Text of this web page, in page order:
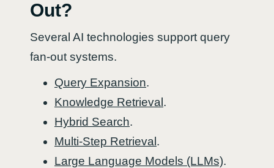
Out?
Several AI technologies support query
fan-out systems.
Query Expansion.
Knowledge Retrieval.
Hybrid Search.
Multi-Step Retrieval.
Large Language Models (LLMs).